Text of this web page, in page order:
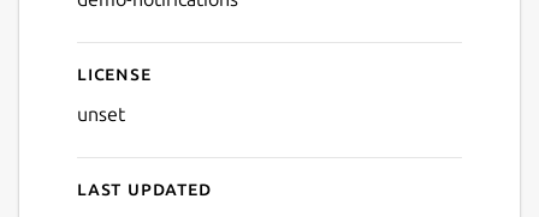
License
unset
Last updated